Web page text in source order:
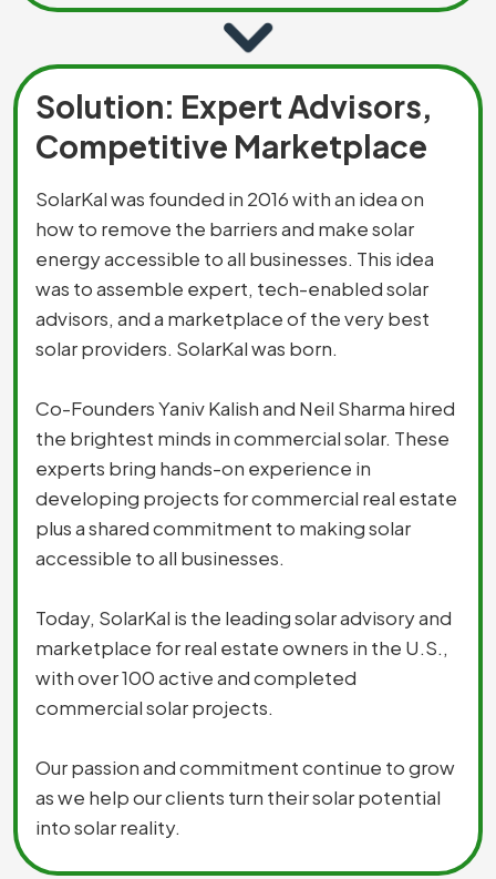
Solution: Expert Advisors,
Competitive Marketplace
SolarKal was founded in 2016 with an idea on
how to remove the barriers and make solar
energy accessible to all businesses. This idea
was to assemble expert, tech-enabled solar
advisors, and a marketplace of the very best
solar providers. SolarKal was born.
Co-Founders Yaniv Kalish and Neil Sharma hired
the brightest minds in commercial solar. These
experts bring hands-on experience in
developing projects for commercial real estate
plus a shared commitment to making solar
accessible to all businesses.
Today, SolarKal is the leading solar advisory and
marketplace for real estate owners in the U.S.,
with over 100 active and completed
commercial solar projects.
Our passion and commitment continue to grow
as we help our clients turn their solar potential
into solar reality.